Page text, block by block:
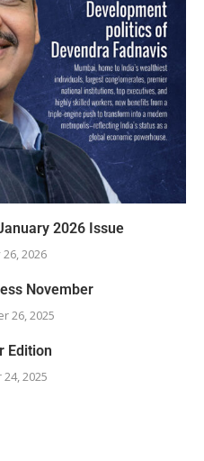
2026 Issue
2026
November
26, 2025
Edition
2025